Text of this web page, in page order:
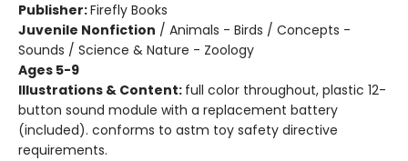
Publisher:Firefly Books
Juvenile Nonfiction / Animals - Birds / Concepts -
Sounds / Science & Nature - Zoology
Ages 5-9
Illustrations & Content: full color throughout, plastic 12-
button sound module with a replacement battery
(included). conforms to astm toy safety directive
requirements.